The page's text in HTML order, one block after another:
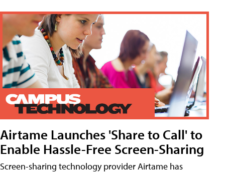
Airtame Launches 'Share to Call' to
Enable Hassle-Free Screen-Sharing
Screen-sharing technology provider Airtame has